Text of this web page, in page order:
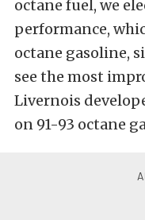
octane fuel, we
performance,
octane gasoline,
see the most
Livernois
on 91-93 octane